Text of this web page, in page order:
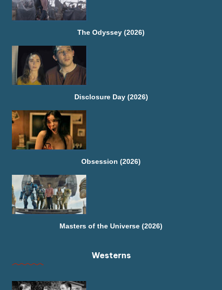
The Odyssey (2026)
Disclosure Day (2026)
Obsession (2026)
Masters of the Universe (2026)
Westerns